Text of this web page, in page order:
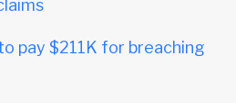
pay $211K for breaching